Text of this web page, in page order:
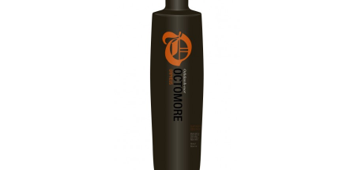
Irish Whiskey
Canadian Whisky
Popular distilleries